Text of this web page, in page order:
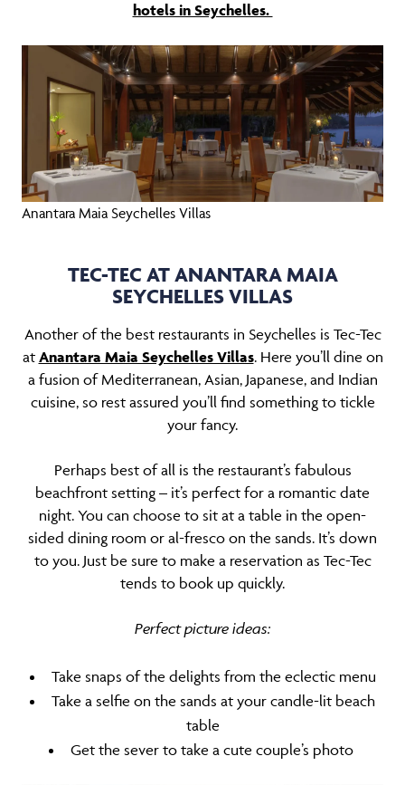
hotels in Seychelles.
Anantara Maia Seychelles Villas
TEC-TEC AT ANANTARA MAIA
SEYCHELLES VILLAS
Another of the best restaurants in Seychelles is Tec-Tec
at Anantara Maia Seychelles Villas. Here you’ll dine on
a fusion of Mediterranean, Asian, Japanese, and Indian
cuisine, so rest assured you’ll find something to tickle
your fancy.
Perhaps best of all is the restaurant’s fabulous
beachfront setting – it’s perfect for a romantic date
night. You can choose to sit at a table in the open-
sided dining room or al-fresco on the sands. It’s down
to you. Just be sure to make a reservation as Tec-Tec
tends to book up quickly.
Perfect picture ideas:
Take snaps of the delights from the eclectic menu
Take a selfie on the sands at your candle-lit beach
table
Get the sever to take a cute couple’s photo